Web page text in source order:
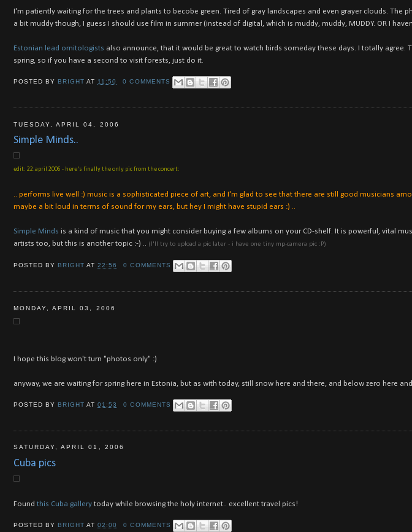
I'm patiently waiting for the trees and plants to becobe green. Tired of gray landscapes and even grayer clouds. The
a bit muddy though, I guess I should use film in summer (instead of digital, which is muddy, muddy, MUDDY. OR I
Estonian lead ornitologists also announce, that it would be great to watch birds someday these days. I totally agree.
spring, so if you have a second to visit forests, just do it.
POSTED BYBRIGHTAT 11:50 0 COMMENTS
TUESDAY, APRIL 04, 2006
Simple Minds..
edit: 22.april 2006 - here's finally the only pic from the concert:
.. performs live well :) music is a sophisticated piece of art, and I'm glad to see that there are still good musicians
maybe a bit loud in terms of sound for my ears, but hey I might have stupid ears :) ..
Simple Minds is a kind of music that you might consider buying a few albums on your CD-shelf. It is powerful, vital
artists too, but this is another topic :-) .. (I'll try to upload a pic later - i have one tiny mp-camera pic :P)
POSTED BYBRIGHTAT22:56 0 COMMENTS
MONDAY, APRIL 03, 2006
I hope this blog won't turn "photos only" :)
anyway, we are waiting for spring here in Estonia, but as with today, still snow here and there, and below zero here
POSTED BYBRIGHTAT01:53 0 COMMENTS
SATURDAY, APRIL 01, 2006
Cuba pics
Found this Cuba gallery today while browsing the holy internet.. excellent travel pics!
POSTED BYBRIGHTAT02:00 0 COMMENTS